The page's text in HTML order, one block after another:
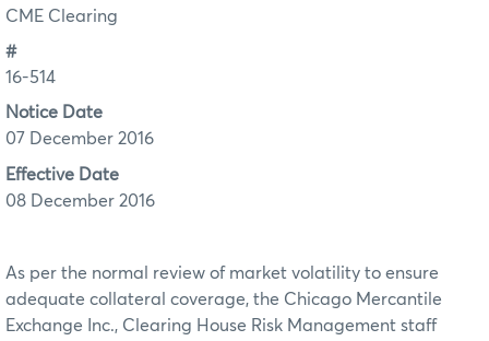
CME Clearing
#
16-514
Notice Date
07 December 2016
Effective Date
08 December 2016
As per the normal review of market volatility to ensure
adequate collateral coverage, the Chicago Mercantile
Exchange Inc., Clearing House Risk Management staff